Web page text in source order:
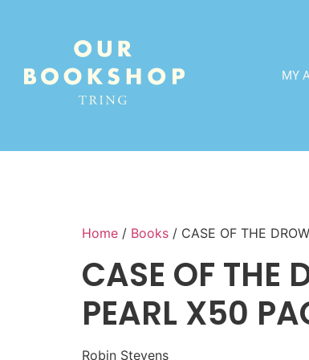
MY
Home / Books / CASE OF THE
CASE OF THE
PEARL X50
Robin Stevens